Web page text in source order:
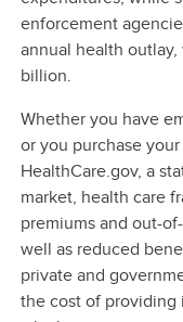
enforcement
annual health
billion.
Whether you have
or you purchase
HealthCare.gov, a
market, health care
premiums and out-
well as reduced
private and
the cost of providing